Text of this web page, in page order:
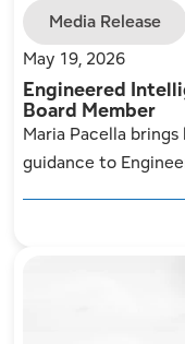
Media Release
May 19, 2026
Engineered
Board Member
Maria Pacella
guidance to